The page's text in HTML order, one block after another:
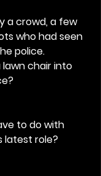
a crowd, a few
who had seen
police.
lawn chair into
to do with
latest role?